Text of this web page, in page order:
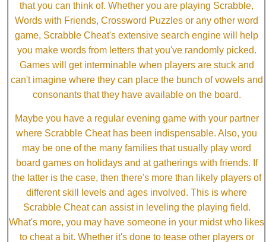
that you can think of. Whether you are playing Scrabble,
Words with Friends, Crossword Puzzles or any other word
game, Scrabble Cheat's extensive search engine will help
you make words from letters that you've randomly picked.
Games will get interminable when players are stuck and
can't imagine where they can place the bunch of vowels and
consonants that they have available on the board.
Maybe you have a regular evening game with your partner
where Scrabble Cheat has been indispensable. Also, you
may be one of the many families that usually play word
board games on holidays and at gatherings with friends. If
the latter is the case, then there's more than likely players of
different skill levels and ages involved. This is where
Scrabble Cheat can assist in leveling the playing field.
What's more, you may have someone in your midst who likes
to cheat a bit. Whether it's done to tease other players or